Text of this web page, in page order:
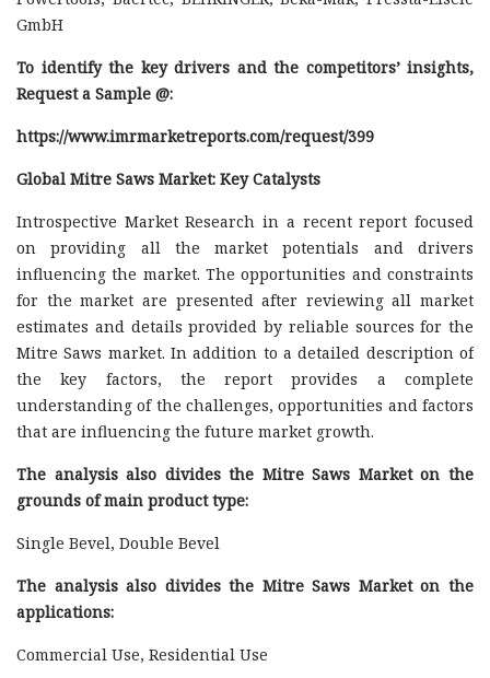
GmbH
To identify the key drivers and the competitors’ insights,
Request a Sample @:
https://www.imrmarketreports.com/request/399
Global Mitre Saws Market: Key Catalysts
Introspective Market Research in a recent report focused
on providing all the market potentials and drivers
influencing the market. The opportunities and constraints
for the market are presented after reviewing all market
estimates and details provided by reliable sources for the
Mitre Saws market. In addition to a detailed description of
the key factors, the report provides a complete
understanding of the challenges, opportunities and factors
that are influencing the future market growth.
The analysis also divides the Mitre Saws Market on the
grounds of main product type:
Single Bevel, Double Bevel
The analysis also divides the Mitre Saws Market on the
applications:
Commercial Use, Residential Use